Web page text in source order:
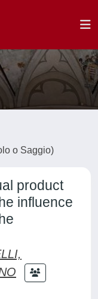
o Saggio)
product
influence